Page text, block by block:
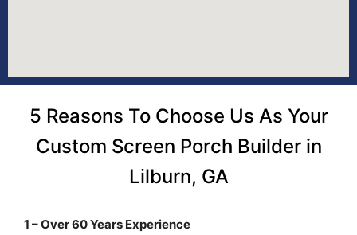
5 Reasons To Choose Us As Your
Custom Screen Porch Builder in
Lilburn, GA
1 – Over 60 Years Experience